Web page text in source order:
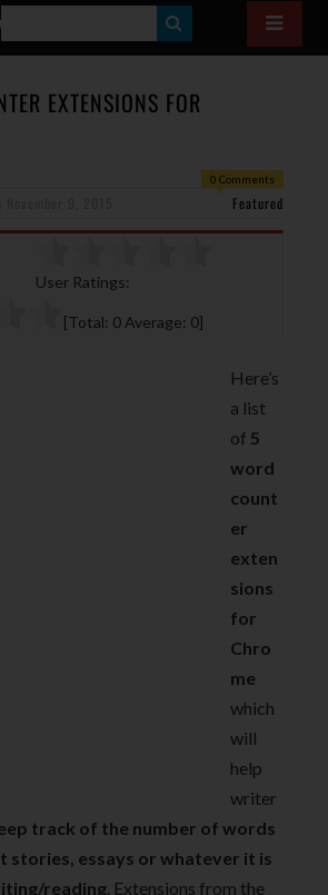
E
A
EXTENSIONS FOR
0 Comments
Featured
User Ratings:
[Total: 0 Average: 0]
Here’s
a list
of 5
word
count
er
exten
sions
for
Chro
me
which
will
help
writer
track of the number of words
stories, essays or whatever it is
reading. Extensions from the